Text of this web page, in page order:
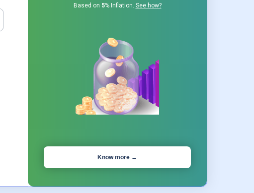
Based on 5% Inflation. See how?
Know more →